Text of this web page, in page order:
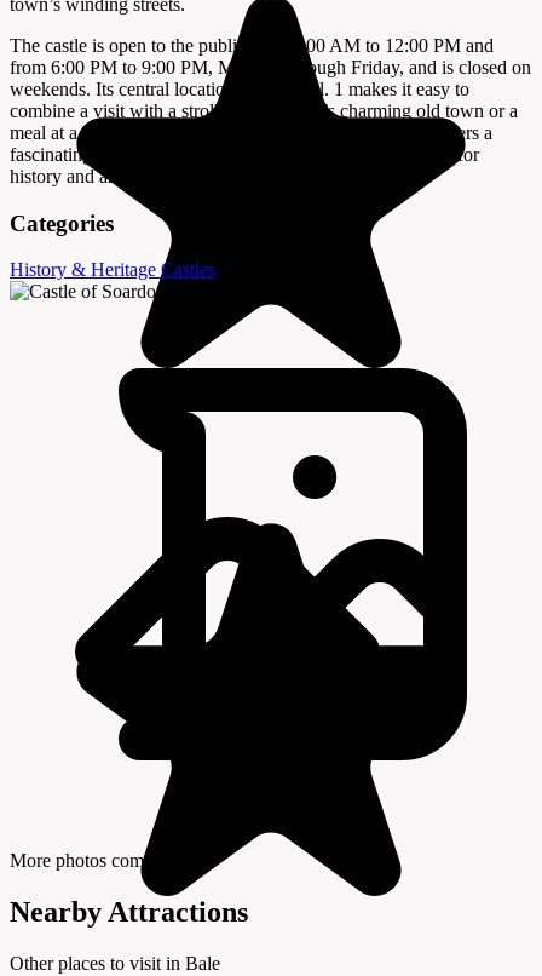
The castle is open to the public from 9:00 AM to 12:00 PM and
from 6:00 PM to 9:00 PM, Monday through Friday, and is closed on
weekends. Its central location at Castel ul. 1 makes it easy to
combine a visit with a stroll through Bale’s charming old town or a
meal at a local restaurant. The Castle of Soardo-Bembo offers a
fascinating glimpse into the region’s past and is a must-see for
history and architecture enthusiasts.
Categories
History & Heritage Castles
More photos coming soon
Nearby Attractions
Other places to visit in Bale